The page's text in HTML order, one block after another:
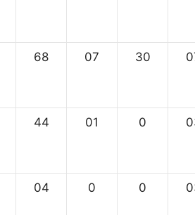
68 07 30
44 01 0
04 0 0